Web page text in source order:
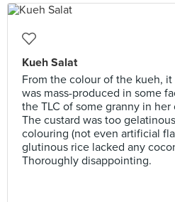
Kueh Salat
From the colour of the kueh,
was mass-produced in some
the TLC of some granny in
The custard was too
colouring (not even artificial
glutinous rice lacked any
Thoroughly disappointing.